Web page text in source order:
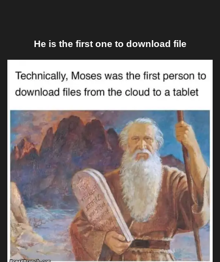
He is the first one to download file